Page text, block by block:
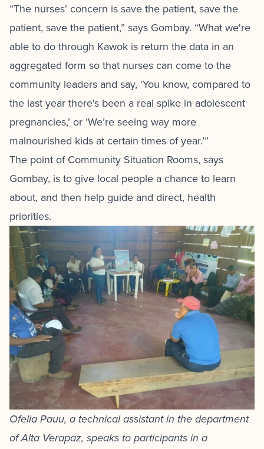
“The nurses’ concern is save the patient, save the
patient, save the patient,” says Gombay. “What we're
able to do through Kawok is return the data in an
aggregated form so that nurses can come to the
community leaders and say, ‘You know, compared to
the last year there's been a real spike in adolescent
pregnancies,’ or ‘We’re seeing way more
malnourished kids at certain times of year.’”
The point of Community Situation Rooms, says
Gombay, is to give local people a chance to learn
about, and then help guide and direct, health
priorities.
Ofelia Pauu, a technical assistant in the department
of Alta Verapaz, speaks to participants in a